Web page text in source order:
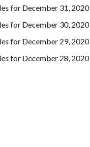
for December 31, 2020
for December 30, 2020
for December 29, 2020
for December 28, 2020